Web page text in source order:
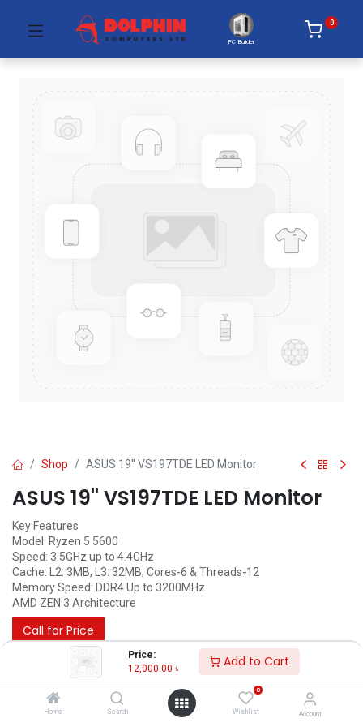
Price:
12,000.00 ৳ Add to Cart
Home Search
0
Wishlist Account
PC Builder
0
Shop ASUS 19'' VS197TDE LED Monitor
ASUS 19'' VS197TDE LED Monitor
Key Features
Model: Ryzen 5 5600
Speed: 3.5GHz up to 4.4GHz
Cache: L2: 3MB, L3: 32MB; Cores-6 & Threads-12
Memory Speed: DDR4 Up to 3200MHz
AMD ZEN 3 Architecture
Call for Price